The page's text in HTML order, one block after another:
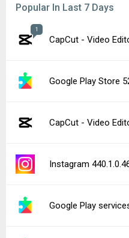
Popular In Last 7 Days
1
CapCut - Video
Google Play Store
CapCut - Video
Instagram
Google Play